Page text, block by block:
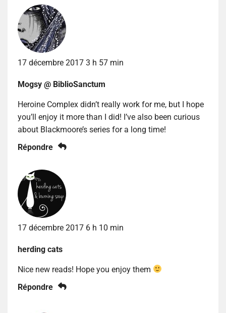
17 décembre 2017 3 h 57 min
Mogsy @ BiblioSanctum
Heroine Complex didn’t really work for me, but I hope
you’ll enjoy it more than I did! I’ve also been curious
about Blackmoore’s series for a long time!
Répondre
17 décembre 2017 6 h 10 min
herding cats
Nice new reads! Hope you enjoy them
Répondre